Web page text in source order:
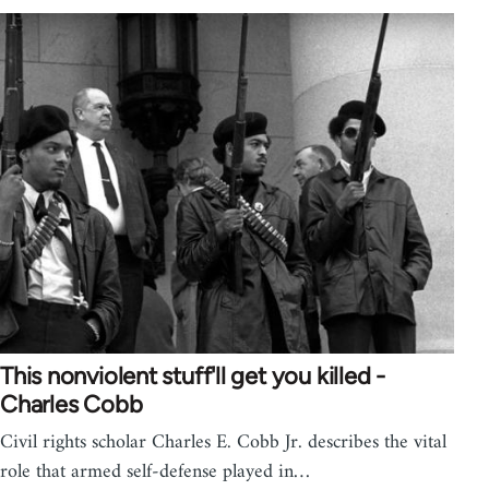
This nonviolent stuff'll get you killed -
Charles Cobb
Civil rights scholar Charles E. Cobb Jr. describes the vital
role that armed self-defense played in…